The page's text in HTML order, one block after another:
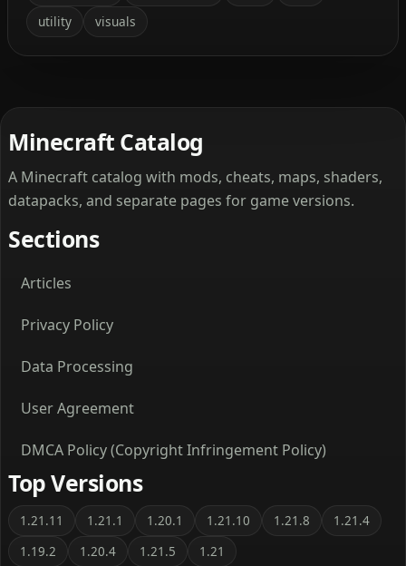
utility
visuals
Minecraft Catalog
A Minecraft catalog with mods, cheats, maps, shaders,
datapacks, and separate pages for game versions.
Sections
Articles
Privacy Policy
Data Processing
User Agreement
DMCA Policy (Copyright Infringement Policy)
Top Versions
1.21.11 1.21.1 1.20.1 1.21.10 1.21.8
1.21.4
1.19.2
1.20.4 1.21.5 1.21